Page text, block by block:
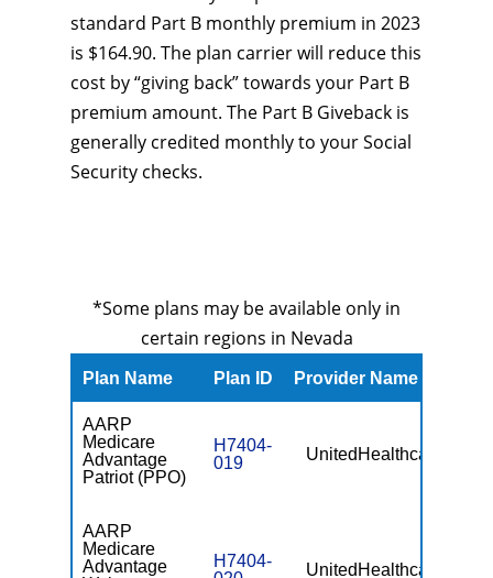
standard Part B monthly premium in 2023
is $164.90. The plan carrier will reduce this
cost by “giving back” towards your Part B
premium amount. The Part B Giveback is
generally credited monthly to your Social
Security checks.
*Some plans may be available only in
certain regions in Nevada
Plan Name Plan ID Provider Name
AARP
Medicare
Advantage
Patriot (PPO)
H7404-
019
UnitedHealthcare
AARP
Medicare
Advantage
H7404-
UnitedHealthcare